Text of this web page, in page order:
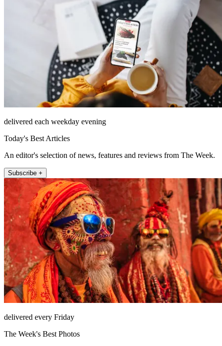
delivered each weekday evening
Today's Best Articles
An editor's selection of news, features and reviews from The Week.
Subscribe +
delivered every Friday
The Week's Best Photos